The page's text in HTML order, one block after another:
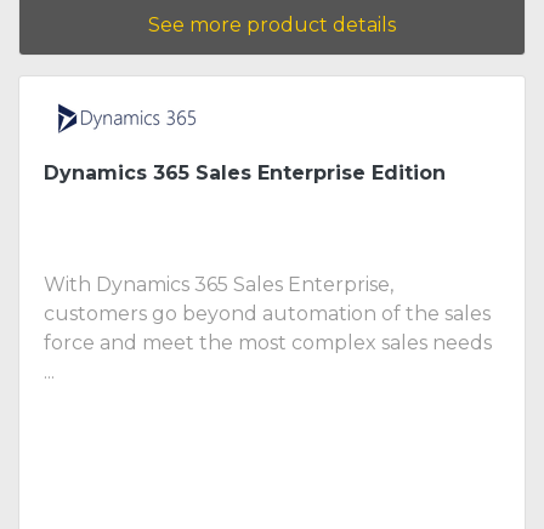
See more product details
Dynamics 365 Sales Enterprise Edition
With Dynamics 365 Sales Enterprise,
customers go beyond automation of the sales
force and meet the most complex sales needs
...